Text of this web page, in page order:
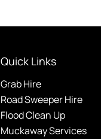
Quick Links
Grab Hire
Road Sweeper Hire
Flood Clean Up
Muckaway Services